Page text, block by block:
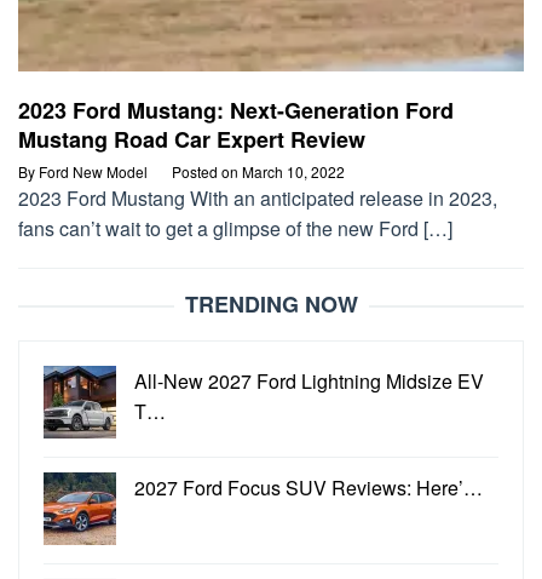
2023 Ford Mustang: Next-Generation Ford
Mustang Road Car Expert Review
By Ford New Model Posted on March 10, 2022
2023 Ford Mustang With an anticipated release in 2023,
fans can’t wait to get a glimpse of the new Ford […]
TRENDING NOW
All-New 2027 Ford Lightning Midsize EV
T…
2027 Ford Focus SUV Reviews: Here’…